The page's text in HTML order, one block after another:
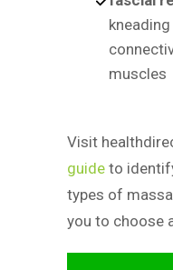
muscles
Visit
guide to
types of
you to choose